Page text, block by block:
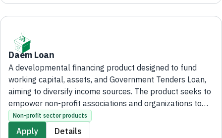
Daem Loan
A developmental financing product designed to fund
working capital, assets, and Government Tenders Loan,
aiming to diversify income sources. The product seeks to
empower non-profit associations and organizations to
achieve their developmental objectives and enhance
their financial sustainability.
Non-profit sector products
Apply Details